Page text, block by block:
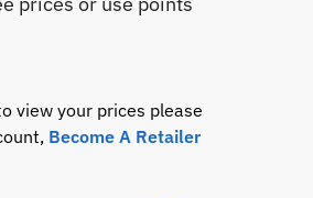
view your prices please
Become A Retailer